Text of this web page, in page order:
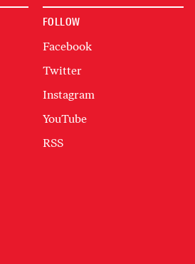
FOLLOW
Facebook
Twitter
Instagram
YouTube
RSS